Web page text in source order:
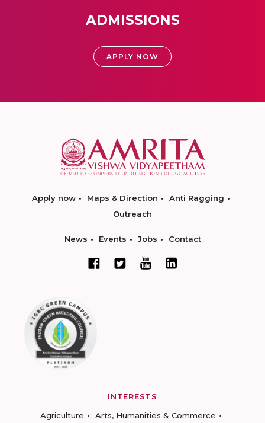
ADMISSIONS
APPLY NOW
Apply now Maps & Direction
Anti Ragging
Outreach
News Events Jobs Contact
INTERESTS
Agriculture
Arts, Humanities & Commerce